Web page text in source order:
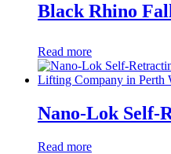
Black Rhino
Read more
Nano-Lok Self-
Read more